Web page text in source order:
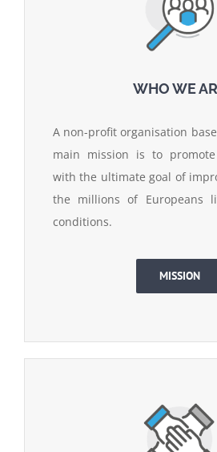
WHO WE
A non-profit organisation
main mission is to
with the ultimate goal of
the millions of Europeans
conditions.
MISSION